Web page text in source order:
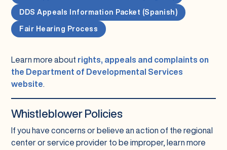
DDS Appeals Information Packet (Spanish)
Fair Hearing Process
Learn more about rights, appeals and complaints on
the Department of Developmental Services
website.
Whistleblower Policies
If you have concerns or believe an action of the regional
center or service provider to be improper, learn more